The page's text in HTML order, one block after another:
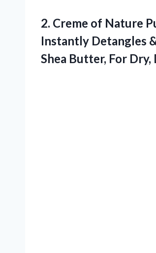
2. Creme of Nature
Instantly Detangles
Shea Butter, For